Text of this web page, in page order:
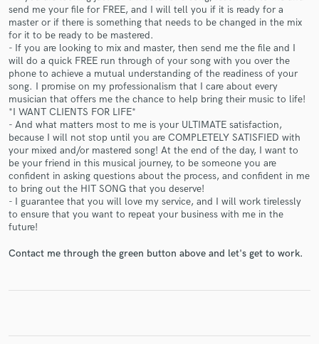
send me your file for FREE, and I will tell you if it is ready for a
master or if there is something that needs to be changed in the mix
for it to be ready to be mastered.
- If you are looking to mix and master, then send me the file and I
will do a quick FREE run through of your song with you over the
phone to achieve a mutual understanding of the readiness of your
song. I promise on my professionalism that I care about every
musician that offers me the chance to help bring their music to life!
*I WANT CLIENTS FOR LIFE*
- And what matters most to me is your ULTIMATE satisfaction,
because I will not stop until you are COMPLETELY SATISFIED with
your mixed and/or mastered song! At the end of the day, I want to
be your friend in this musical journey, to be someone you are
confident in asking questions about the process, and confident in me
to bring out the HIT SONG that you deserve!
- I guarantee that you will love my service, and I will work tirelessly
to ensure that you want to repeat your business with me in the
future!
Contact me through the green button above and let's get to work.
Make Amazing Music
Fund and work on your project through our
secure platform. Payment is only released when
work is complete.